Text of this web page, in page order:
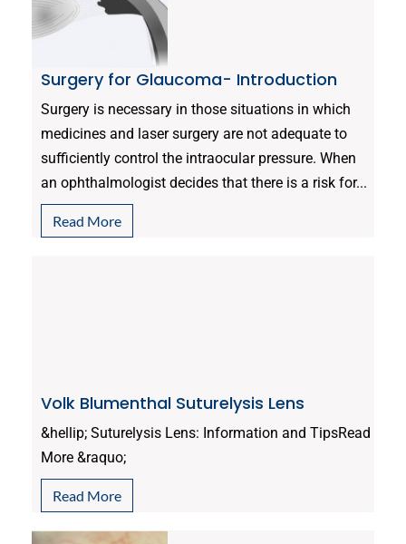
Surgery for Glaucoma- Introduction
Surgery is necessary in those situations in which
medicines and laser surgery are not adequate to
sufficiently control the intraocular pressure. When
an ophthalmologist decides that there is a risk for...
Read More
Volk Blumenthal Suturelysis Lens
&hellip; Suturelysis Lens: Information and TipsRead
More &raquo;
Read More